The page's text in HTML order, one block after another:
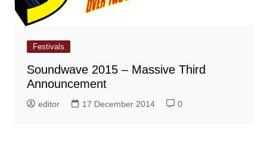
Festivals
Soundwave 2015 – Massive Third
Announcement
editor 17 December 2014 0